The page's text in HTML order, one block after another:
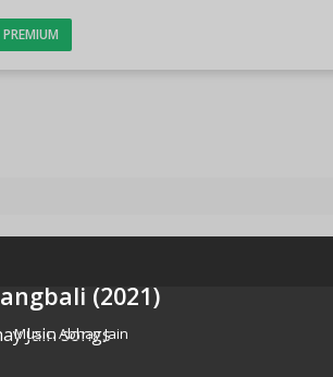
(2021)
Music:Abhay Jain